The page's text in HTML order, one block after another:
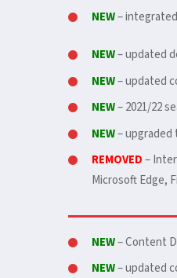
NEW–
NEW– updated
NEW– updated
NEW– 2021/22
NEW– upgraded
REMOVED–
Microsoft Edge,
NEW– Content
NEW– updated